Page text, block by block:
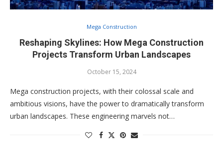
Mega Construction
Reshaping Skylines: How Mega Construction
Projects Transform Urban Landscapes
October 15, 2024
Mega construction projects, with their colossal scale and
ambitious visions, have the power to dramatically transform
urban landscapes. These engineering marvels not…